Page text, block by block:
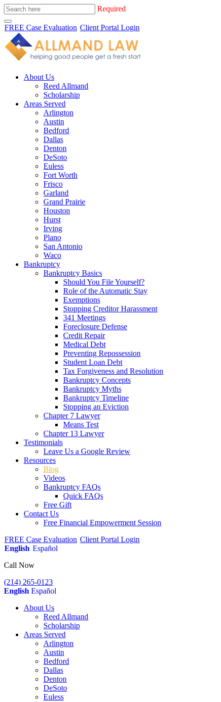
Required
FREE Case Evaluation Client Portal Login
About Us
Reed Allmand
Scholarship
Areas Served
Arlington
Austin
Bedford
Dallas
Denton
DeSoto
Euless
Fort Worth
Frisco
Garland
Grand Prairie
Houston
Hurst
Irving
Plano
San Antonio
Waco
Bankruptcy
Bankruptcy Basics
Should You File Yourself?
Role of the Automatic Stay
Exemptions
Stopping Creditor Harassment
341 Meetings
Foreclosure Defense
Credit Repair
Medical Debt
Preventing Repossession
Student Loan Debt
Tax Forgiveness and Resolution
Bankruptcy Concepts
Bankruptcy Myths
Bankruptcy Timeline
Stopping an Eviction
Chapter 7 Lawyer
Means Test
Chapter 13 Lawyer
Testimonials
Leave Us a Google Review
Resources
Blog
Videos
Bankruptcy FAQs
Quick FAQs
Free Gift
Contact Us
Free Financial Empowerment Session
FREE Case Evaluation Client Portal Login
English Español
Call Now
(214) 265-0123
English Español
About Us
Reed Allmand
Scholarship
Areas Served
Arlington
Austin
Bedford
Dallas
Denton
DeSoto
Euless